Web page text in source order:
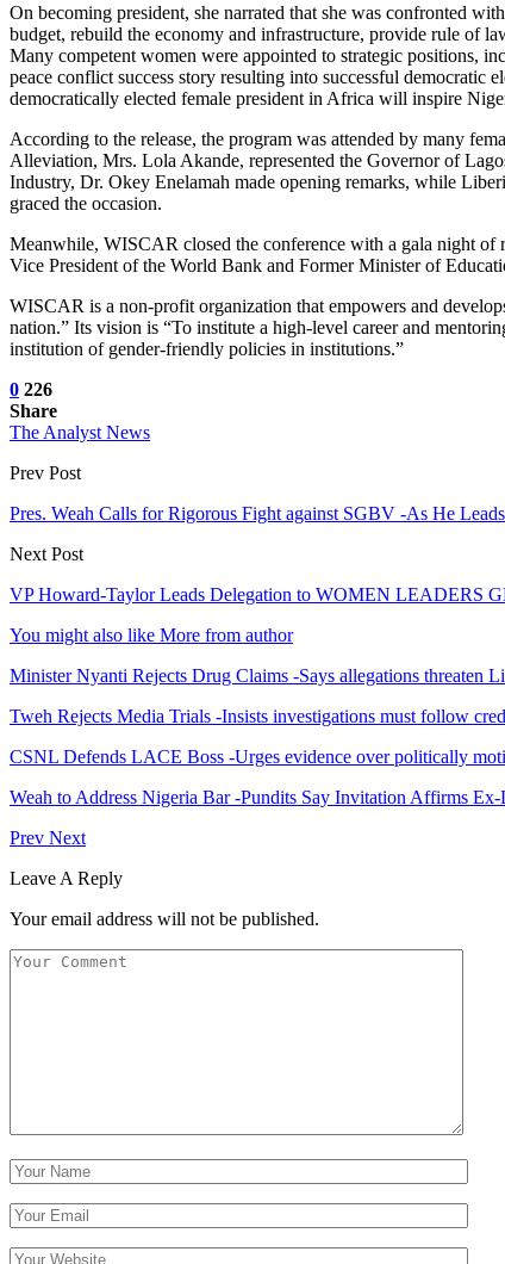
On becoming president, she narrated that she was confronted
budget, rebuild the economy and infrastructure, provide rule of
Many competent women were appointed to strategic positions,
peace conflict success story resulting into successful democratic
democratically elected female president in Africa will inspire
According to the release, the program was attended by many
Alleviation, Mrs. Lola Akande, represented the Governor of
Industry, Dr. Okey Enelamah made opening remarks, while
graced the occasion.
Meanwhile, WISCAR closed the conference with a gala night of
Vice President of the World Bank and Former Minister of
WISCAR is a non-profit organization that empowers and
nation.” Its vision is “To institute a high-level career and
institution of gender-friendly policies in institutions.”
0 226
Share
The Analyst News
Prev Post
Pres. Weah Calls for Rigorous Fight against SGBV -As He
Next Post
VP Howard-Taylor Leads Delegation to WOMEN LEADERS
You might also like More from author
Minister Nyanti Rejects Drug Claims -Says allegations threaten
Tweh Rejects Media Trials -Insists investigations must follow
CSNL Defends LACE Boss -Urges evidence over politically
Weah to Address Nigeria Bar -Pundits Say Invitation Affirms
Prev Next
Leave A Reply
Your email address will not be published.